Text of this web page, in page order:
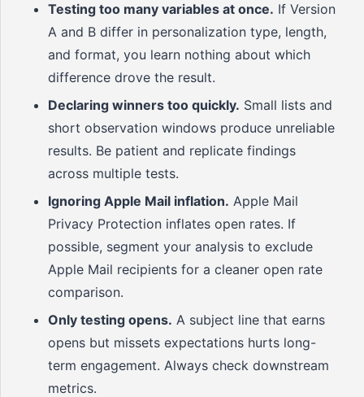
Testing too many variables at once. If Version
A and B differ in personalization type, length,
and format, you learn nothing about which
difference drove the result.
Declaring winners too quickly. Small lists and
short observation windows produce unreliable
results. Be patient and replicate findings
across multiple tests.
Ignoring Apple Mail inflation. Apple Mail
Privacy Protection inflates open rates. If
possible, segment your analysis to exclude
Apple Mail recipients for a cleaner open rate
comparison.
Only testing opens. A subject line that earns
opens but missets expectations hurts long-
term engagement. Always check downstream
metrics.